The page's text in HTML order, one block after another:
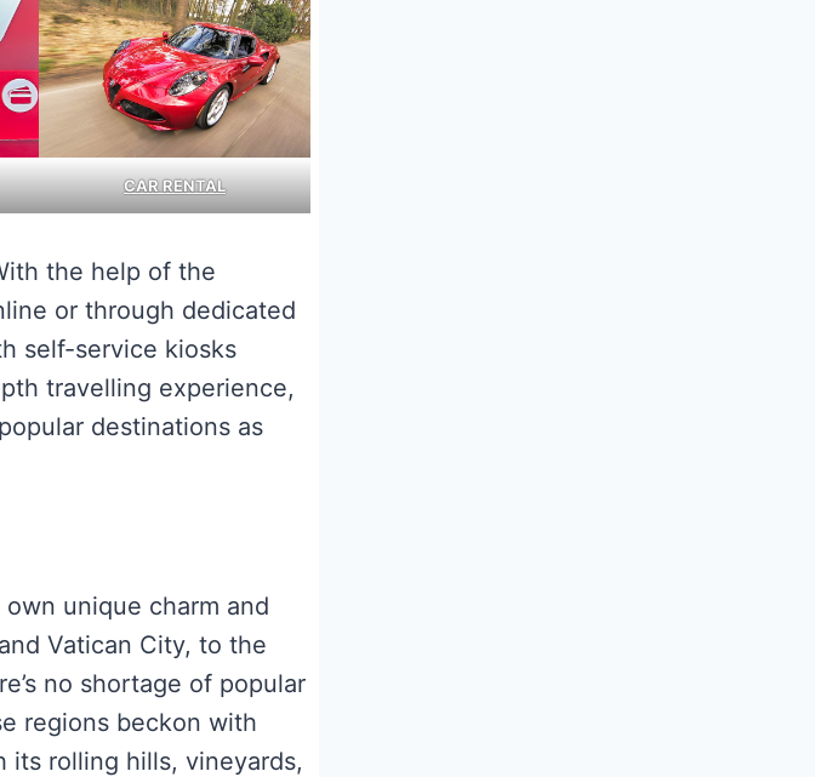
CAR RENTAL
the help of the
or through dedicated
self-service kiosks
travelling experience,
destinations as
unique charm and
Vatican City, to the
no shortage of popular
regions beckon with
rolling hills, vineyards,